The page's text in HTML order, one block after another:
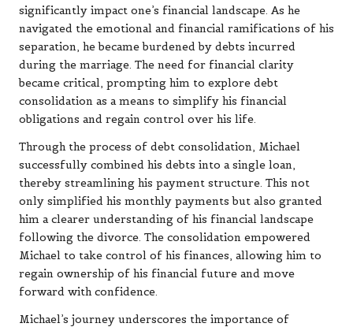
significantly impact one’s financial landscape. As he
navigated the emotional and financial ramifications of his
separation, he became burdened by debts incurred
during the marriage. The need for financial clarity
became critical, prompting him to explore debt
consolidation as a means to simplify his financial
obligations and regain control over his life.
Through the process of debt consolidation, Michael
successfully combined his debts into a single loan,
thereby streamlining his payment structure. This not
only simplified his monthly payments but also granted
him a clearer understanding of his financial landscape
following the divorce. The consolidation empowered
Michael to take control of his finances, allowing him to
regain ownership of his financial future and move
forward with confidence.
Michael’s journey underscores the importance of